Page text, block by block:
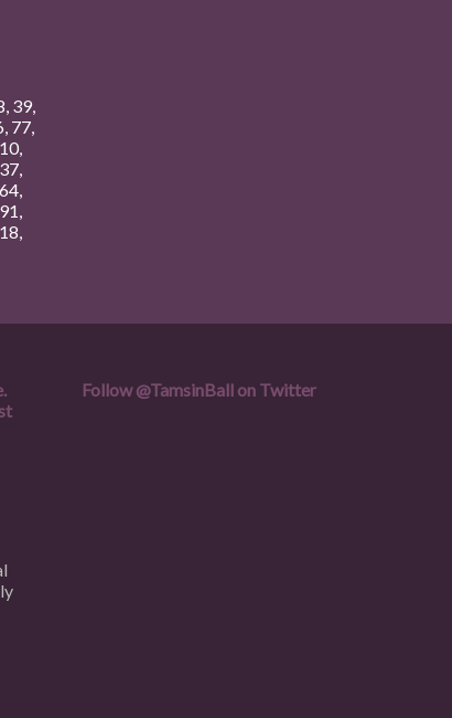
, 39,
, 77,
,
,
,
,
,
Follow@TamsinBall on Twitter